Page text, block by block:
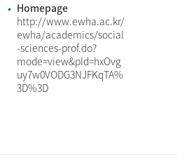
Homepage
http://www.ewha.ac.kr/
ewha/academics/social
-sciences-prof.do?
mode=view&pId=hxOvg
uy7w0VODG3NJFKqTA%
3D%3D